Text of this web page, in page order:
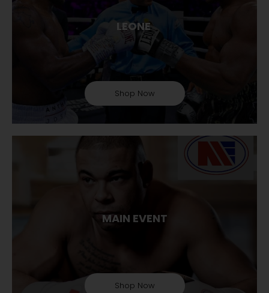
LEONE
Shop Now
MAIN EVENT
Shop Now